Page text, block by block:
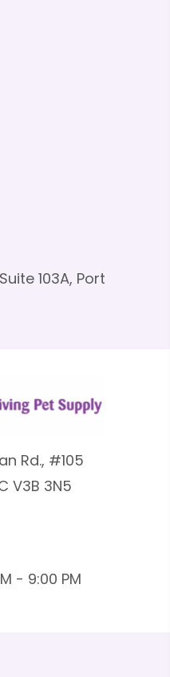
103A, Port
Rd., #105
V3B 3N5
- 9:00 PM